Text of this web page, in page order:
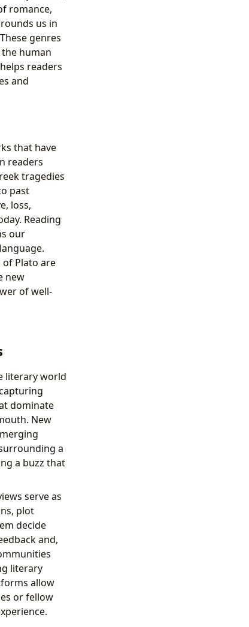
romance,
us in
genres
human
readers
and
that have
readers
tragedies
past
loss,
Reading
our
of Plato are
new
of well-
literary world
dominate
New
a
a buzz that
serve as
plot
decide
and,
literary
allow
or fellow